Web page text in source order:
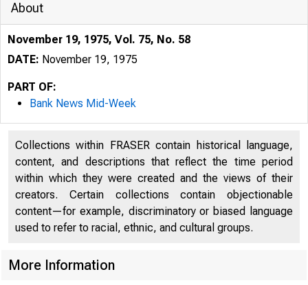
About
November 19, 1975, Vol. 75, No. 58
DATE: November 19, 1975
PART OF:
Bank News Mid-Week
Collections within FRASER contain historical language,
content, and descriptions that reflect the time period
within which they were created and the views of their
creators. Certain collections contain objectionable
content—for example, discriminatory or biased language
used to refer to racial, ethnic, and cultural groups.
More Information